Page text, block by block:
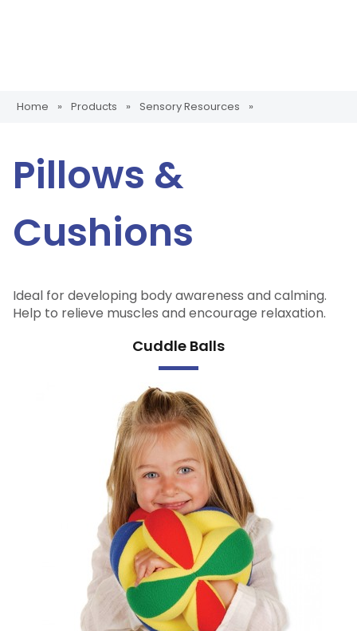
Home » Products » Sensory Resources »
Pillows &
Cushions
Ideal for developing body awareness and calming.
Help to relieve muscles and encourage relaxation.
Cuddle Balls